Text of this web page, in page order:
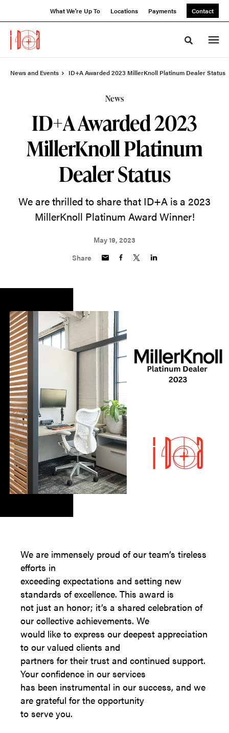
What We're Up To Locations Payments Contact
Toggle
News and Events ID+A Awarded 2023 MillerKnoll Platinum Dealer Status
News
ID+A Awarded 2023
MillerKnoll Platinum
Dealer Status
We are thrilled to share that ID+A is a 2023
MillerKnoll Platinum Award Winner!
May 19, 2023
Share
We are immensely proud of our team’s tireless
efforts in
exceeding expectations and setting new
standards of excellence. This award is
not just an honor; it’s a shared celebration of
our collective achievements. We
would like to express our deepest appreciation
to our valued clients and
partners for their trust and continued support.
Your confidence in our services
has been instrumental in our success, and we
are grateful for the opportunity
to serve you.